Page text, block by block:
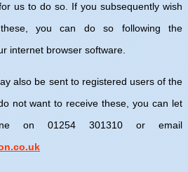
us to do so. If you subsequently wish
you can do so following the
internet browser software.
also be sent to registered users of the
not want to receive these, you can let
on 01254 301310 or email